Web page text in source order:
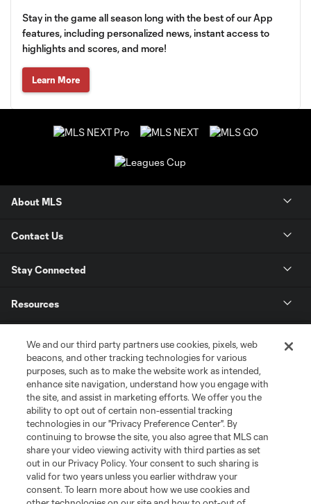
Stay in the game all season long with the best of our App
features, including personalized news, instant access to
highlights and scores, and more!
Learn More
About MLS
Contact Us
Stay Connected
Resources
League Reports
Club Sites
We and our third party partners use cookies, pixels, web
beacons, and other tracking technologies for various
purposes, such as to make the website work as intended,
enhance site navigation, understand how you engage with
the site, and assist in marketing efforts. We offer you the
ability to opt out of certain non-essential tracking
technologies in our "Privacy Preference Center". By
continuing to browse the site, you also agree that MLS can
share your video viewing activity with third parties as set
out in our Privacy Policy. Your consent to such sharing is
valid for two years unless you earlier withdraw your
consent. To learn more about how we use cookies and